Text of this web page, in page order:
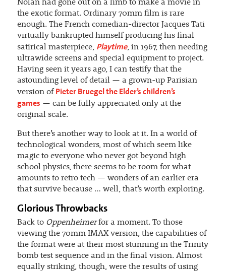
Nolan had gone out on a limb to make a movie in
the exotic format. Ordinary 70mm film is rare
enough. The French comedian-director Jacques Tati
virtually bankrupted himself producing his final
satirical masterpiece, Playtime, in 1967, then needing
ultrawide screens and special equipment to project.
Having seen it years ago, I can testify that the
astounding level of detail — a grown-up Parisian
version of Pieter Bruegel the Elder’s children’s
games — can be fully appreciated only at the
original scale.
But there’s another way to look at it. In a world of
technological wonders, most of which seem like
magic to everyone who never got beyond high
school physics, there seems to be room for what
amounts to retro tech — wonders of an earlier era
that survive because … well, that’s worth exploring.
Glorious Throwbacks
Back to Oppenheimerfor a moment. To those
viewing the 70mm IMAX version, the capabilities of
the format were at their most stunning in the Trinity
bomb test sequence and in the final vision. Almost
equally striking, though, were the results of using